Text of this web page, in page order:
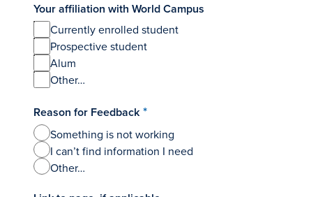
Your affiliation with World Campus
Currently enrolled student
Prospective student
Alum
Other…
Reason for Feedback
Something is not working
I can’t find information I need
Other…